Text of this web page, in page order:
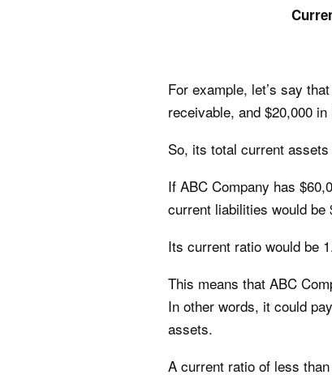
For example, let’s say
receivable, and $20,000
So, its total current
If ABC Company has
current liabilities would be
Its current ratio would be
This means that ABC
In other words, it could
assets.
A current ratio of less